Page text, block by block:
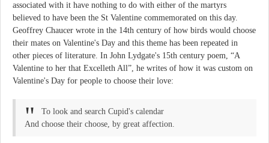
associated with it have nothing to do with either of the martyrs
believed to have been the St Valentine commemorated on this day.
Geoffrey Chaucer wrote in the 14th century of how birds would choose
their mates on Valentine's Day and this theme has been repeated in
other pieces of literature. In John Lydgate's 15th century poem, “A
Valentine to her that Excelleth All”, he writes of how it was custom on
Valentine's Day for people to choose their love:
To look and search Cupid's calendar
And choose their choose, by great affection.